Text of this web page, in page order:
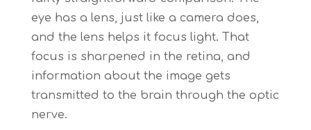
eye has a lens, just like a camera does,
and the lens helps it focus light. That
focus is sharpened in the retina, and
information about the image gets
transmitted to the brain through the optic
nerve.